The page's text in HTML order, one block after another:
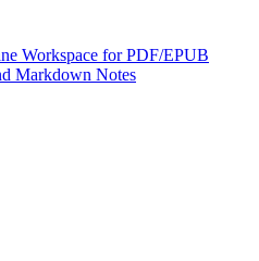
Workspace for PDF/EPUB
Markdown Notes